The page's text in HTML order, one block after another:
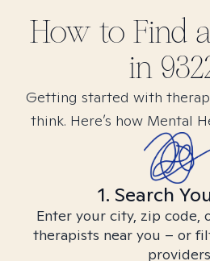
How to Find
in
Getting started with
think. Here’s how Mental
1. Search
Enter your city, zip code,
therapists near you – or